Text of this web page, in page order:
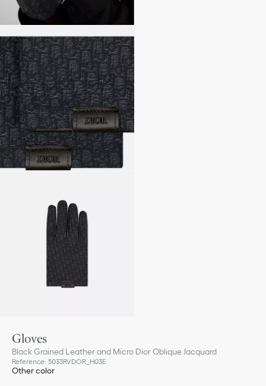
Gloves
Black Grained Leather and Micro Dior Oblique Jacquard
Reference: 5033RVDOR_H03E
Other color